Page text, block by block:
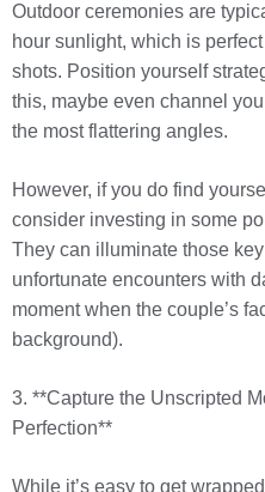
Outdoor ceremonies are
hour sunlight, which is
shots. Position yourself
this, maybe even channel
the most flattering angles.
However, if you do find
consider investing in some
They can illuminate those
unfortunate encounters with
moment when the couple’s
background).
3. **Capture the Unscripted
Perfection**
While it’s easy to get